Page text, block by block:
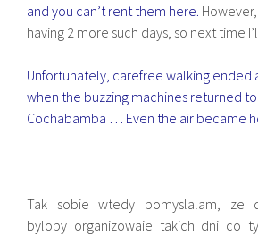
and you can’t rent them here.
having 2 more such days, so next time
Unfortunately, carefree walking ended
when the buzzing machines returned
Cochabamba … Even the air became
Tak sobie wtedy pomyslalam, ze
byloby organizowaie takich dni co